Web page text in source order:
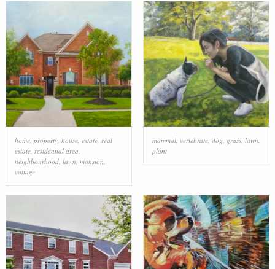
home, property, house, estate, real
estate, residential area,
neighbourhood, lawn, mansion,
cottage
mammal, vertebrate, dog, grass, lawn,
plant